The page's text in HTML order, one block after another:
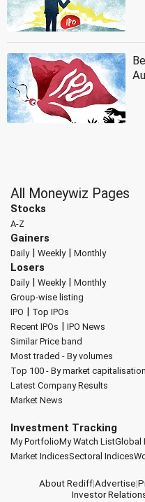
All Moneywiz Pages
Stocks
A-Z
Gainers
Daily| Weekly| Monthly
Losers
Daily| Weekly| Monthly
Group-wise listing
IPO | Top IPOs
Recent IPOs | IPO News
Similar Price band
Most traded - By volumes
Top 100 - By market capitalisation
Latest Company Results
Market News
Investment Tracking
My PortfolioMy Watch ListGlobal
Market IndicesSectoral Indices
About Rediff|Advertise|
Investor